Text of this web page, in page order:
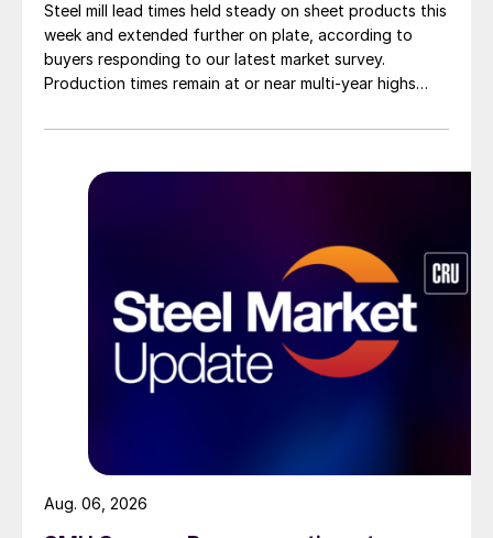
Steel mill lead times held steady on sheet products this
week and extended further on plate, according to
buyers responding to our latest market survey.
Production times remain at or near multi-year highs
than they were last summer.
Aug. 06, 2026